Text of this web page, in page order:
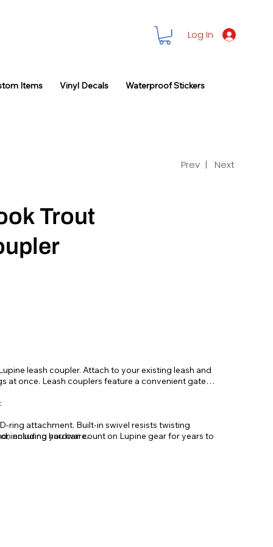
Log In
Items Vinyl Decals Waterproof Stickers
Prev | Next
Trout
leash coupler. Attach to your existing leash and
at once. Leash couplers feature a convenient gate
ring attachment. Built-in swivel resists twisting
ensuring you can count on Lupine gear for years to
including hardware.